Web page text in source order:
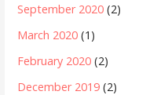
September 2020 (2)
March 2020 (1)
February 2020 (2)
December 2019 (2)